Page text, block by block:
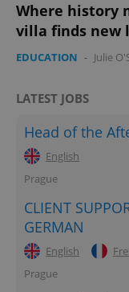
Where history
villa finds new
EDUCATION - Julie
LATEST JOBS
Head of the
English
Prague
CLIENT
GERMAN
English
Prague